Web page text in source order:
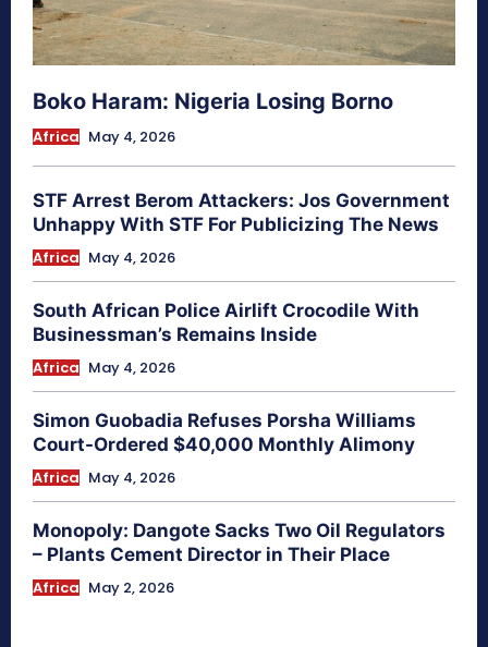
Boko Haram: Nigeria Losing Borno
Africa May 4, 2026
STF Arrest Berom Attackers: Jos Government
Unhappy With STF For Publicizing The News
Africa May 4, 2026
South African Police Airlift Crocodile With
Businessman’s Remains Inside
Africa May 4, 2026
Simon Guobadia Refuses Porsha Williams
Court-Ordered $40,000 Monthly Alimony
Africa May 4, 2026
Monopoly: Dangote Sacks Two Oil Regulators
– Plants Cement Director in Their Place
Africa May 2, 2026